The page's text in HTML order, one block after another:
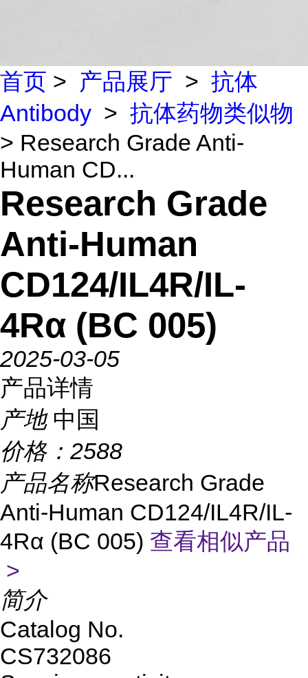
首页 > 产品展厅 > 抗体
Antibody > 抗体药物类似物
> Research Grade Anti-
Human CD...
Research Grade
Anti-Human
CD124/IL4R/IL-
4Rα (BC 005)
2025-03-05
产品详情
产地 中国
价格： 2588
产品名称Research Grade
Anti-Human CD124/IL4R/IL-
4Rα (BC 005) 查看相似产品
>
简介
Catalog No.
CS732086